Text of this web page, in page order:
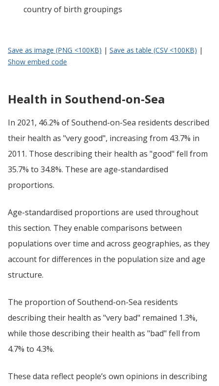
country of birth groupings
Save as image (PNG <100KB) | Save as table (CSV <100KB) |
Show embed code
Health in Southend-on-Sea
In 2021, 46.2% of Southend-on-Sea residents described
their health as "very good", increasing from 43.7% in
2011. Those describing their health as "good" fell from
35.7% to 34.8%. These are age-standardised
proportions.
Age-standardised proportions are used throughout
this section. They enable comparisons between
populations over time and across geographies, as they
account for differences in the population size and age
structure.
The proportion of Southend-on-Sea residents
describing their health as "very bad" remained 1.3%,
while those describing their health as "bad" fell from
4.7% to 4.3%.
These data reflect people’s own opinions in describing